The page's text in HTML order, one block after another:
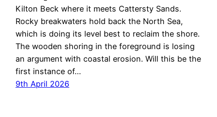
Kilton Beck where it meets Cattersty Sands.
Rocky breakwaters hold back the North Sea,
which is doing its level best to reclaim the shore.
The wooden shoring in the foreground is losing
an argument with coastal erosion. Will this be the
first instance of…
9th April 2026